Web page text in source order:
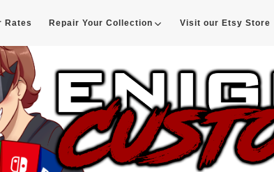
Rates Repair Your Collection Visit our Etsy Store